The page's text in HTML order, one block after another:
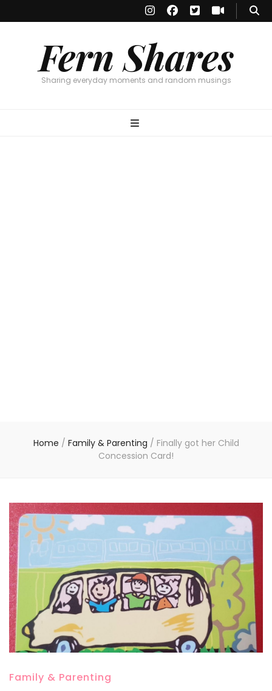
Fern Shares
Sharing everyday moments and random musings
Home / Family & Parenting / Finally got her Child
Concession Card!
Family & Parenting